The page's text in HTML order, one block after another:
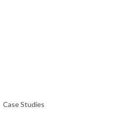
Case Studies